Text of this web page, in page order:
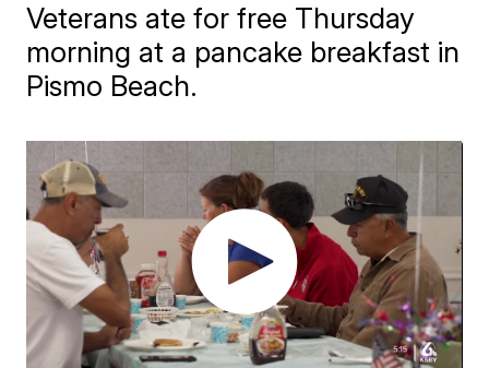
Veterans ate for free Thursday
morning at a pancake breakfast in
Pismo Beach.